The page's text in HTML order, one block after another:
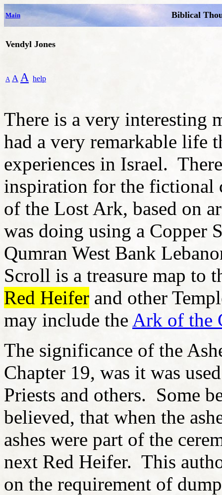
Main Biblical
Vendyl Jones
A A A help
There is a very interesting
had a very remarkable life
experiences in Israel.
inspiration for the fictional
of the Lost Ark, based on
was doing using a Copper
Qumran West Bank
Scroll is a treasure map to
Red Heifer and other
may include the Ark of the
The significance of the
Chapter 19, was it was
Priests and others. Some
believed, that when the
ashes were part of the
next Red Heifer. This
on the requirement of